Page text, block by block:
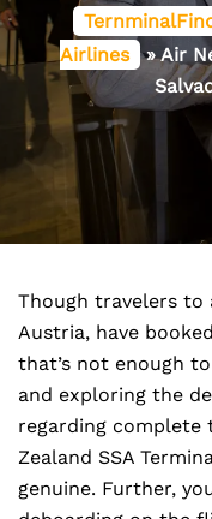
Airlines »Air
Though travelers to
Austria, have
that’s not enough
and exploring the
regarding complete
Zealand SSA
genuine. Further,